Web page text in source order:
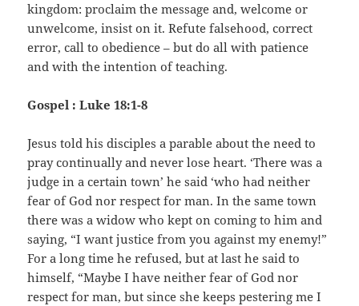
kingdom: proclaim the message and, welcome or
unwelcome, insist on it. Refute falsehood, correct
error, call to obedience – but do all with patience
and with the intention of teaching.
Gospel : Luke 18:1-8
Jesus told his disciples a parable about the need to
pray continually and never lose heart. ‘There was a
judge in a certain town’ he said ‘who had neither
fear of God nor respect for man. In the same town
there was a widow who kept on coming to him and
saying, “I want justice from you against my enemy!”
For a long time he refused, but at last he said to
himself, “Maybe I have neither fear of God nor
respect for man, but since she keeps pestering me I